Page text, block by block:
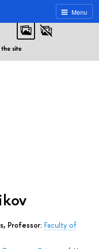
site
Menu
Professor: Faculty of